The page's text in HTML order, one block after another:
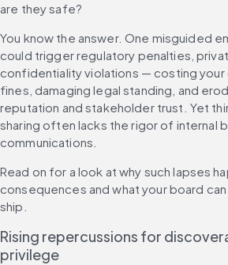
are they safe?
You know the answer. One misguided
could trigger regulatory penalties,
confidentiality violations — costing your
fines, damaging legal standing, and
reputation and stakeholder trust. Yet
sharing often lacks the rigor of internal
communications.
Read on for a look at why such lapses
consequences and what your board
ship.
Rising repercussions for
privilege